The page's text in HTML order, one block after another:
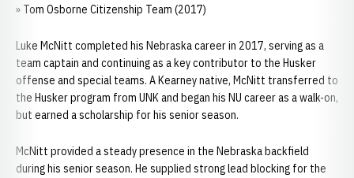
» Tom Osborne Citizenship Team (2017)
Luke McNitt completed his Nebraska career in 2017, serving as a
team captain and continuing as a key contributor to the Husker
offense and special teams. A Kearney native, McNitt transferred to
the Husker program from UNK and began his NU career as a walk-on,
but earned a scholarship for his senior season.
McNitt provided a steady presence in the Nebraska backfield
during his senior season. He supplied strong lead blocking for the